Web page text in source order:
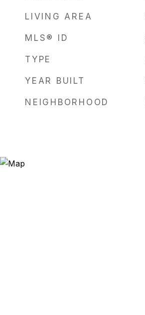
LIVING AREA
MLS® ID
TYPE
YEAR BUILT
NEIGHBORHOOD